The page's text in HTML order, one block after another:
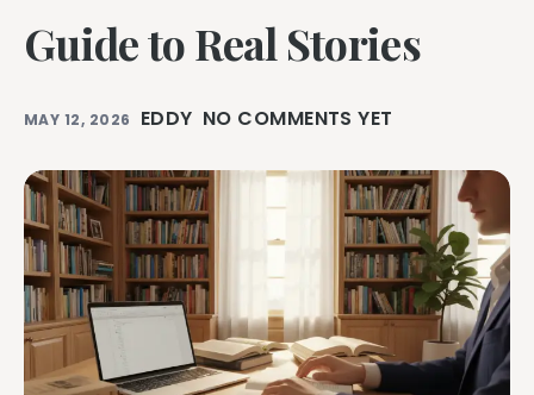
Blog
About
Pricing
Guide to Real Stories
MAY 12, 2026 EDDY NO COMMENTS YET